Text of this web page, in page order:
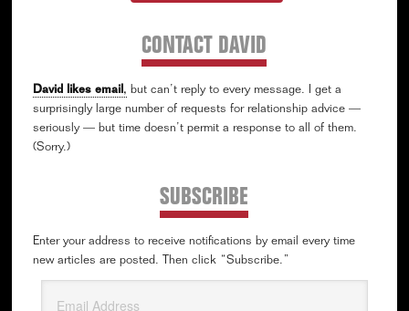
CONTACT DAVID
David likes email, but can’t reply to every message. I get a
surprisingly large number of requests for relationship advice —
seriously — but time doesn’t permit a response to all of them.
(Sorry.)
SUBSCRIBE
Enter your address to receive notifications by email every time
new articles are posted. Then click “Subscribe.”
Address